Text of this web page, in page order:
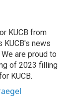
KUCB from
KUCB's news
are proud to
of 2023 filling
KUCB.